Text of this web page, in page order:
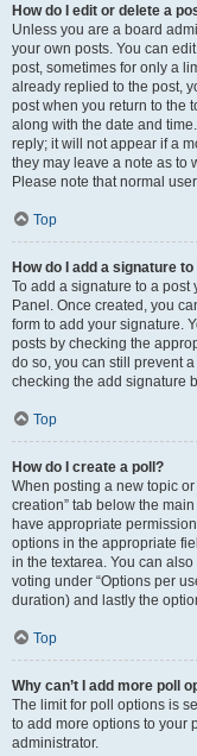
How do I edit or delete a
Unless you are a board
your own posts. You can
post, sometimes for only a
already replied to the post,
post when you return to the
along with the date and
reply; it will not appear if a
they may leave a note as to
Please note that normal
Top
How do I add a signature
To add a signature to a post
Panel. Once created, you
form to add your signature.
posts by checking the
do so, you can still prevent
checking the add signature
Top
How do I create a poll?
When posting a new topic
creation” tab below the
have appropriate
options in the appropriate
in the textarea. You can
voting under “Options per
duration) and lastly the
Top
Why can’t I add more poll
The limit for poll options is
to add more options to your
administrator.